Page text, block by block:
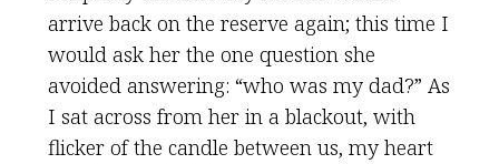
arrive back on the reserve again; this time I
would ask her the one question she
avoided answering: “who was my dad?” As
I sat across from her in a blackout, with
flicker of the candle between us, my heart